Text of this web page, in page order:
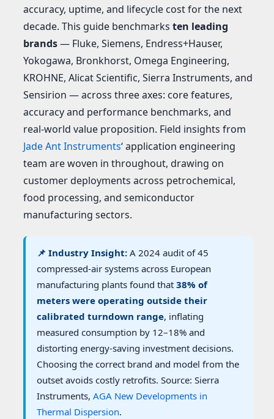
accuracy, uptime, and lifecycle cost for the next
decade. This guide benchmarks ten leading
brands— Fluke, Siemens, Endress+Hauser,
Yokogawa, Bronkhorst, Omega Engineering,
KROHNE, Alicat Scientific, Sierra Instruments, and
Sensirion — across three axes: core features,
accuracy and performance benchmarks, and
real-world value proposition. Field insights from
Jade Ant Instruments‘ application engineering
team are woven in throughout, drawing on
customer deployments across petrochemical,
food processing, and semiconductor
manufacturing sectors.
📌 Industry Insight: A 2024 audit of 45
compressed-air systems across European
manufacturing plants found that 38% of
meters were operating outside their
calibrated turndown range, inflating
measured consumption by 12–18% and
distorting energy-saving investment decisions.
Choosing the correct brand and model from the
outset avoids costly retrofits. Source: Sierra
Instruments, AGA New Developments in
Thermal Dispersion.